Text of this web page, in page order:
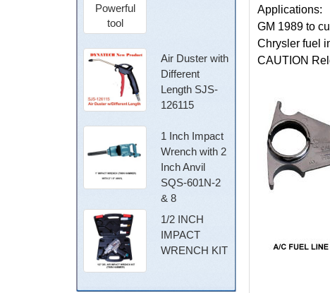
Air Duster with
Different
Length SJS-
126115
1 Inch Impact
Wrench with 2
Inch Anvil
SQS-601N-2
& 8
1/2 INCH
IMPACT
WRENCH KIT
Applications:
GM 1989 to
Chrysler fuel
CAUTION